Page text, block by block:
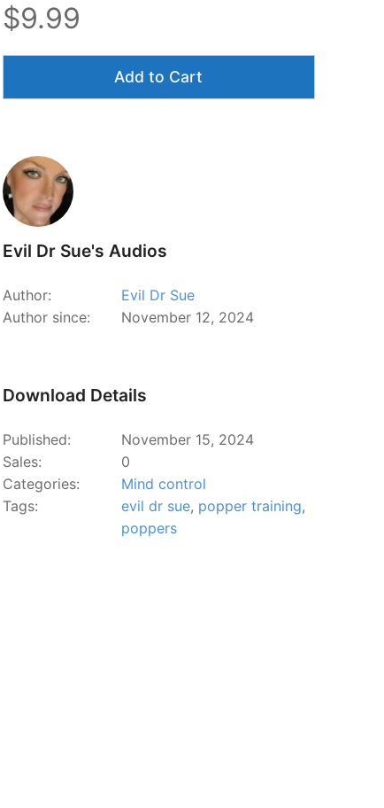
$9.99
Add to Cart
Evil Dr Sue's Audios
Author:
Evil Dr Sue
Author since:
November 12, 2024
Download Details
Published:
November 15, 2024
Sales:
0
Categories:
Mind control
Tags:
evil dr sue, popper training,
poppers